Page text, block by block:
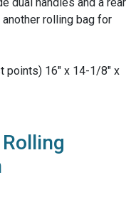
rolling bag for
points) 16" x 14-1/8" x